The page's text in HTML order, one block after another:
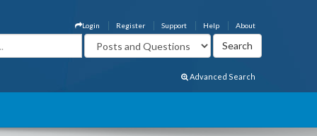
About
Help
Support
Register
Login
Advanced Search